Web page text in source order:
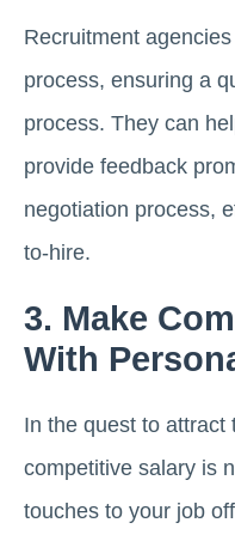
Recruitment
process, ensuring a
process. They can
provide feedback
negotiation process,
to-hire.
3. Make
With
In the quest to attract
competitive salary is
touches to your job